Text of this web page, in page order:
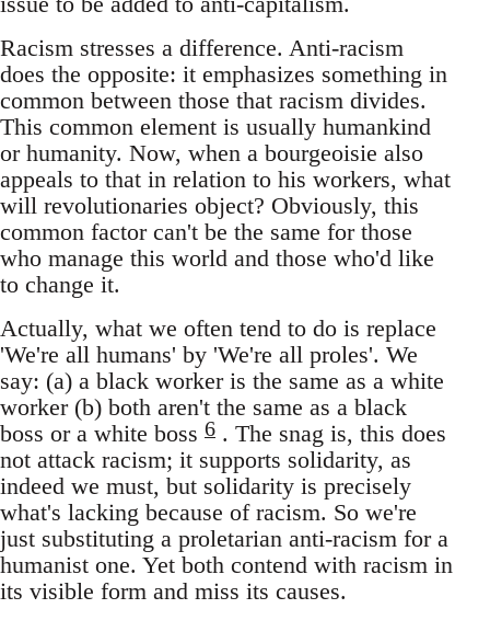
Racism stresses a difference. Anti-racism
does the opposite: it emphasizes something in
common between those that racism divides.
This common element is usually humankind
or humanity. Now, when a bourgeoisie also
appeals to that in relation to his workers, what
will revolutionaries object? Obviously, this
common factor can't be the same for those
who manage this world and those who'd like
to change it.
Actually, what we often tend to do is replace
'We're all humans' by 'We're all proles'. We
say: (a) a black worker is the same as a white
worker (b) both aren't the same as a black
boss or a white boss 6 . The snag is, this does
not attack racism; it supports solidarity, as
indeed we must, but solidarity is precisely
what's lacking because of racism. So we're
just substituting a proletarian anti-racism for a
humanist one. Yet both contend with racism in
its visible form and miss its causes.